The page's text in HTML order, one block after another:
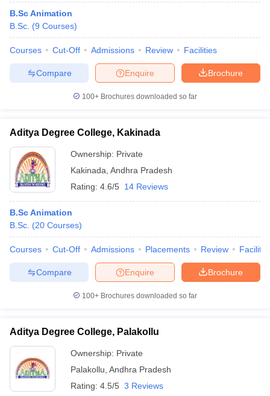
B.Sc Animation
B.Sc. (9 Courses)
Courses Cut-Off Admissions Review Facilities
Brochure
Enquire
Compare
100+ Brochures downloaded so far
Aditya Degree College, Kakinada
Ownership: Private
Kakinada Andhra Pradesh
Rating: 4.6/5 14 Reviews
B.Sc Animation
B.Sc. (20 Courses)
Courses Cut-Off Admissions Placements Review
Brochure
Enquire
Compare
100+ Brochures downloaded so far
Aditya Degree College, Palakollu
Ownership: Private
Palakollu Andhra Pradesh
Rating: 4.5/5 3 Reviews